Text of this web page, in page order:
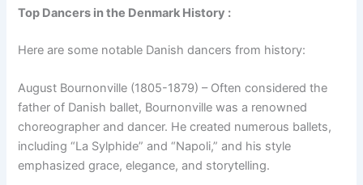
Top Dancers in the Denmark History :
Here are some notable Danish dancers from history:
August Bournonville (1805-1879) – Often considered the
father of Danish ballet, Bournonville was a renowned
choreographer and dancer. He created numerous ballets,
including “La Sylphide” and “Napoli,” and his style
emphasized grace, elegance, and storytelling.